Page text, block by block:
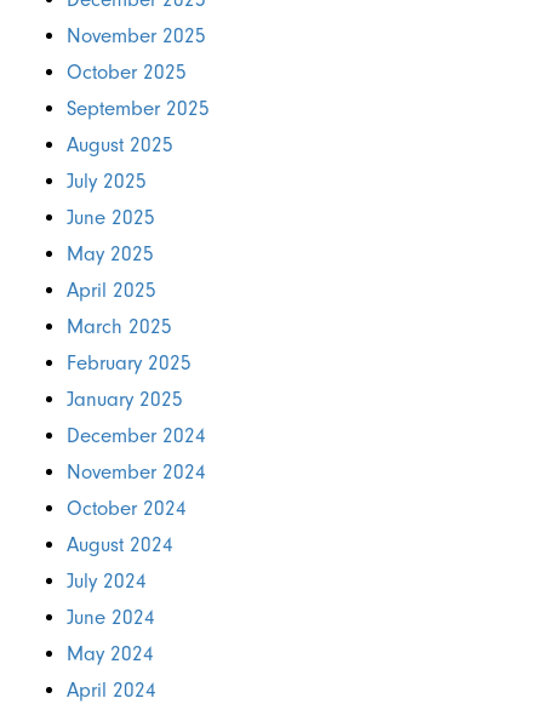
November 2025
October 2025
September 2025
August 2025
July 2025
June 2025
May 2025
April 2025
March 2025
February 2025
January 2025
December 2024
November 2024
October 2024
August 2024
July 2024
June 2024
May 2024
April 2024